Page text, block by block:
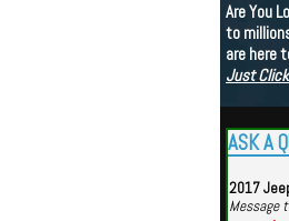
Are You
to
are here
Just
ASK A
2017
Message